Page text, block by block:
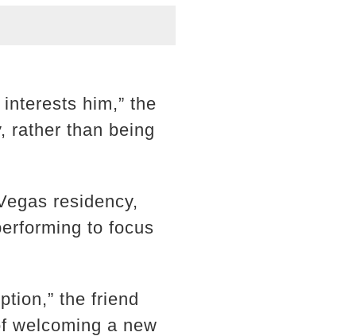
him,” the
rather than being
residency,
to focus
the friend
welcoming a new